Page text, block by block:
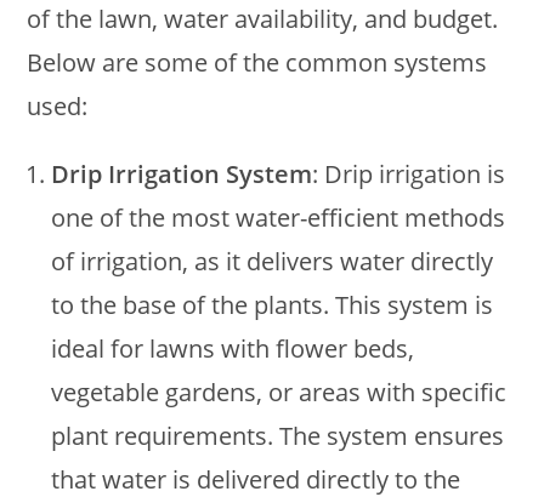
of the lawn, water availability, and budget.
Below are some of the common systems
used:
Drip Irrigation System: Drip irrigation is
one of the most water-efficient methods
of irrigation, as it delivers water directly
to the base of the plants. This system is
ideal for lawns with flower beds,
vegetable gardens, or areas with specific
plant requirements. The system ensures
that water is delivered directly to the